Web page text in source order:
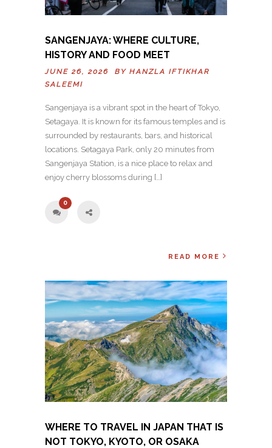
SANGENJAYA: WHERE CULTURE,
HISTORY AND FOOD MEET
JUNE 26, 2026 BY HANZLA IFTIKHAR
SALEEMI
Sangenjaya is a vibrant spot in the heart of Tokyo,
Setagaya. It is known for its famous temples and is
surrounded by restaurants, bars, and historical
locations. Setagaya Park, only 20 minutes from
Sangenjaya Station, is a nice place to relax and
enjoy cherry blossoms during […]
0
READ MORE
WHERE TO TRAVEL IN JAPAN THAT IS
NOT TOKYO, KYOTO, OR OSAKA